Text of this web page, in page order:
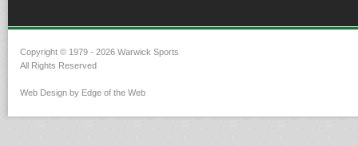
Copyright © 1979 - 2026 Warwick Sports
All Rights Reserved
Web Design by Edge of the Web